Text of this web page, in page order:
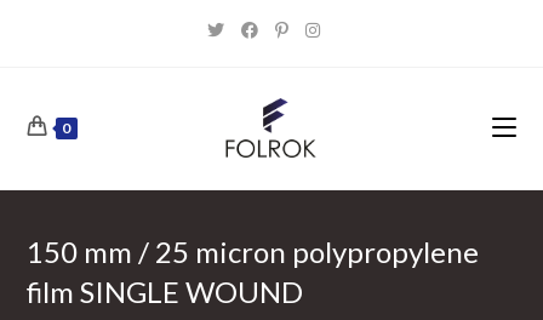
0
150 mm / 25 micron polypropylene
film SINGLE WOUND